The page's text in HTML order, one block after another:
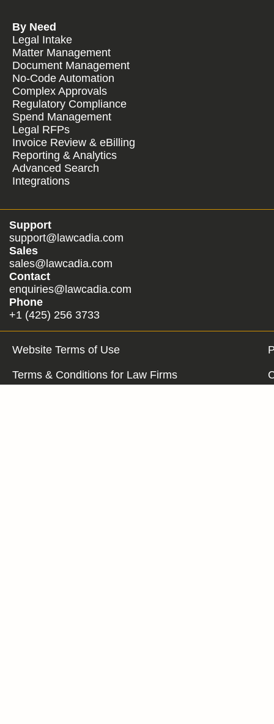
By Need
Legal Intake
Matter Management
Document Management
No-Code Automation
Complex Approvals
Regulatory Compliance
Spend Management
Legal RFPs
Invoice Review & eBilling
Reporting & Analytics
Advanced Search
Integrations
Support
support@lawcadia.com
Sales
sales@lawcadia.com
Contact
enquiries@lawcadia.com
Phone
+1 (425) 256 3733
Website Terms of Use
Terms & Conditions for Law Firms